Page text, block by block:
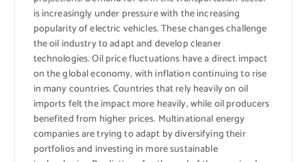
is increasingly under pressure with the increasing
popularity of electric vehicles. These changes challenge
the oil industry to adapt and develop cleaner
technologies. Oil price fluctuations have a direct impact
on the global economy, with inflation continuing to rise
in many countries. Countries that rely heavily on oil
imports felt the impact more heavily, while oil producers
benefited from higher prices. Multinational energy
companies are trying to adapt by diversifying their
portfolios and investing in more sustainable